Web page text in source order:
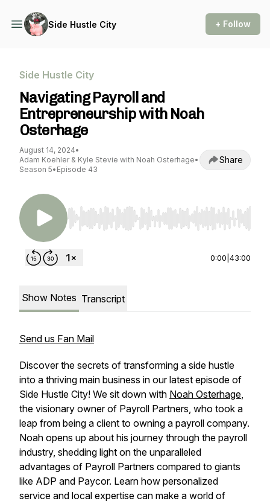
Side Hustle City + Follow
Side Hustle City
Navigating Payroll and
Entrepreneurship with Noah
Osterhage
August 14, 2024•
Adam Koehler & Kyle Stevie with Noah Osterhage•
Season 5• Episode 43
Share
Use Left/Right to seek, Home/End to jump to
0:00 43:00
Show Notes Transcript
Send us Fan Mail
Discover the secrets of transforming a side hustle
into a thriving main business in our latest episode of
Side Hustle City! We sit down with Noah Osterhage,
the visionary owner of Payroll Partners, who took a
leap from being a client to owning a payroll company.
Noah opens up about his journey through the payroll
industry, shedding light on the unparalleled
advantages of Payroll Partners compared to giants
like ADP and Paycor. Learn how personalized
service and local expertise can make a world of